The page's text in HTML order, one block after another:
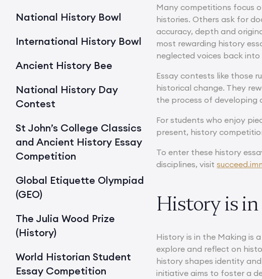
National History Bowl
International History Bowl
Ancient History Bee
National History Day
Contest
St John’s College Classics
and Ancient History Essay
Competition
Global Etiquette Olympiad
(GEO)
The Julia Wood Prize
(History)
World Historian Student
Essay Competition
Many competitions focus
histories. Others ask for
accuracy, depth and
most rewarding history
neglected voices back into
Essay contests like those
historical change. They
the process of developing
For students who enjoy
present, history
To enter these history
disciplines, visit
History is
History is in the Making is
explore and reflect on
history shapes identity
initiative aims to foster a